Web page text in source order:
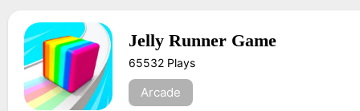
Jelly Runner Game
65532 Plays
Arcade